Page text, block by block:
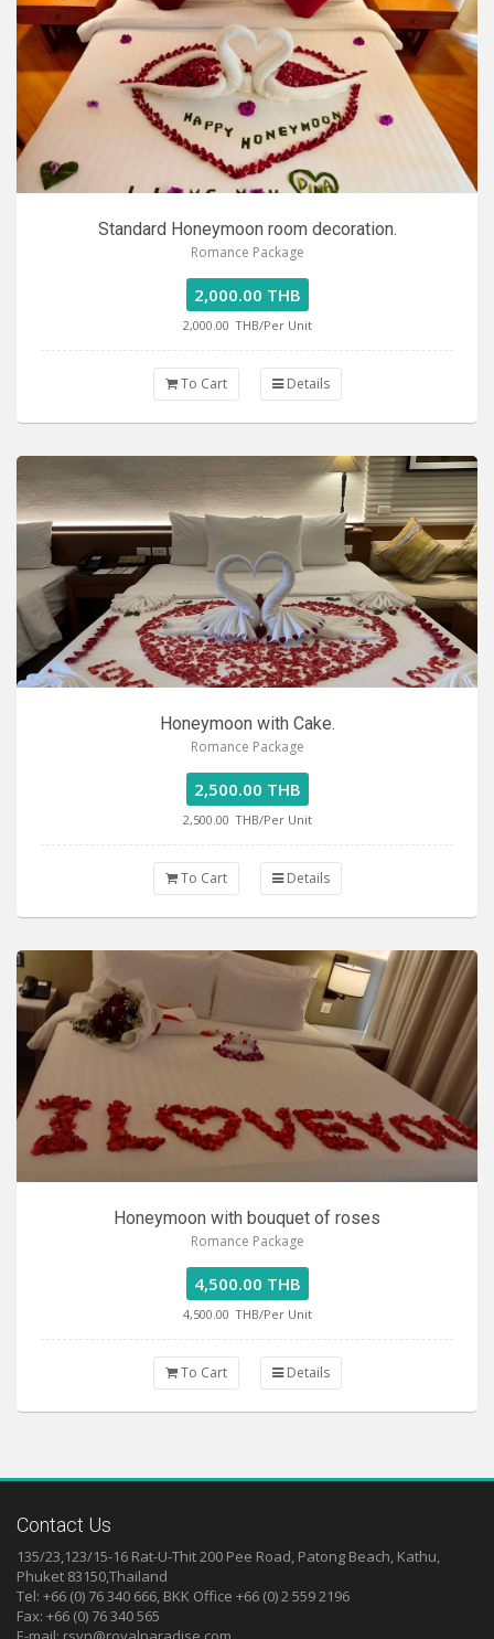
Standard Honeymoon room decoration.
Romance Package
2,000.00 THB
2,000.00 THB/Per Unit
To Cart Details
Honeymoon with Cake.
Romance Package
2,500.00 THB
2,500.00 THB/Per Unit
To Cart Details
Honeymoon with bouquet of roses
Romance Package
4,500.00 THB
4,500.00 THB/Per Unit
To Cart Details
Contact Us
135/23,123/15-16 Rat-U-Thit 200 Pee Road, Patong Beach, Kathu,
Phuket 83150,Thailand
Tel: +66 (0) 76 340 666, BKK Office +66 (0) 2 559 2196
Fax: +66 (0) 76 340 565